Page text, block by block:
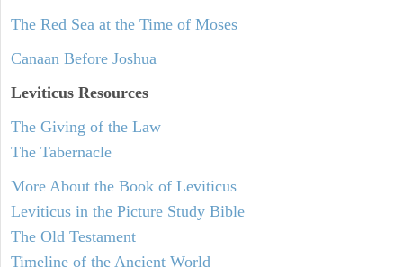
The Red Sea at the Time of Moses
Canaan Before Joshua
Leviticus Resources
The Giving of the Law
The Tabernacle
More About the Book of Leviticus
Leviticus in the Picture Study Bible
The Old Testament
Timeline of the Ancient World